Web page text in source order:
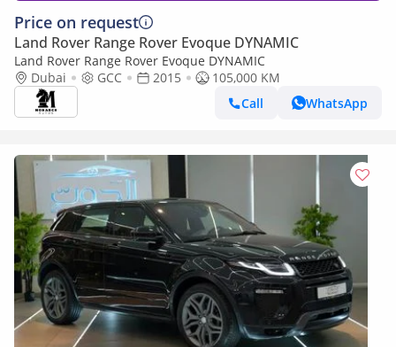
Price on request
Land Rover Range Rover Evoque DYNAMIC
Land Rover Range Rover Evoque DYNAMIC
Dubai
GCC 2015
105,000 KM
Call
WhatsApp